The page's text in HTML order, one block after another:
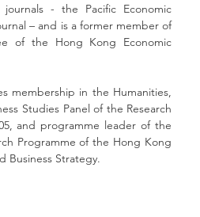
- the Pacific Economic
– and is a former member of
of the Hong Kong Economic
membership in the Humanities,
Studies Panel of the Research
and programme leader of the
Programme of the Hong Kong
Business Strategy.